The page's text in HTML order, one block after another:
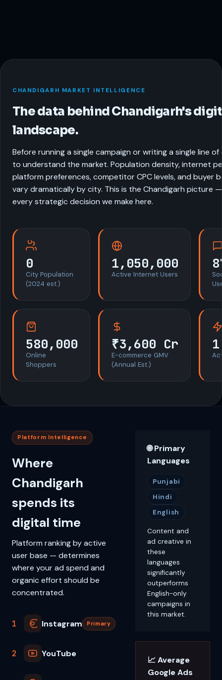
CHANDIGARH MARKET INTELLIGENCE
The data behind Chandigarh's
landscape.
Before running a single campaign or writing a single line
to understand the market. Population density, internet
platform preferences, competitor CPC levels, and buyer
vary dramatically by city. This is the Chandigarh picture
every strategic decision we make here.
0
City Population
(2024 est.)
1,050,000
Active Internet Users
580,000
Online
Shoppers
₹3,600 Cr
E-commerce GMV
(Annual Est.)
Platform Intelligence
Where
Chandigarh
spends its
digital time
Platform ranking by active
user base — determines
where your ad spend and
organic effort should be
concentrated.
1 Instagram Primary
2 YouTube
🌐 Primary
Languages
Punjabi
Hindi
English
Content and
ad creative in
these
languages
significantly
outperforms
English-only
campaigns in
this market.
📈 Average
Google Ads